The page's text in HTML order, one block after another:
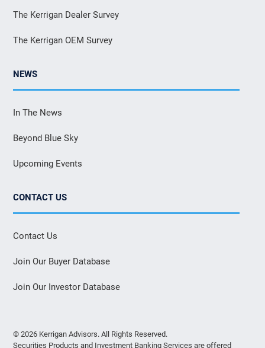
The Kerrigan Dealer Survey
The Kerrigan OEM Survey
NEWS
In The News
Beyond Blue Sky
Upcoming Events
CONTACT US
Contact Us
Join Our Buyer Database
Join Our Investor Database
© 2026 Kerrigan Advisors. All Rights Reserved.
Securities Products and Investment Banking Services are offered